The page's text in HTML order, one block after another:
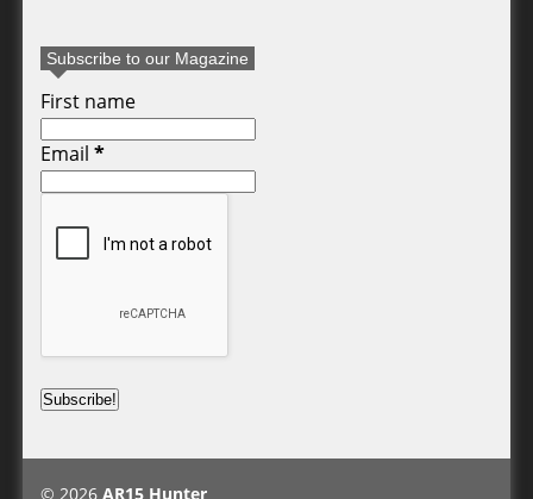
Subscribe to our Magazine
First name
Email *
© 2026 AR15 Hunter